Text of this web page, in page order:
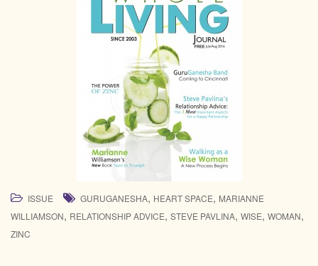
ISSUE GURUGANESHA, HEART SPACE, MARIANNE
WILLIAMSON, RELATIONSHIP ADVICE, STEVE PAVLINA, WISE, WOMAN,
ZINC